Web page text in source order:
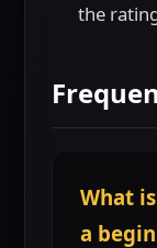
the
What
a